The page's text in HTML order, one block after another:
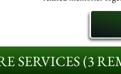
SERVICES (3